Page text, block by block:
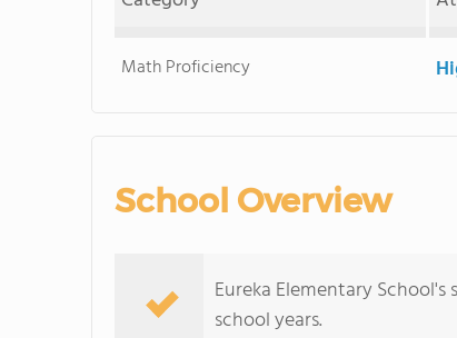
Math Proficiency
School Overview
Eureka Elementary
school years.